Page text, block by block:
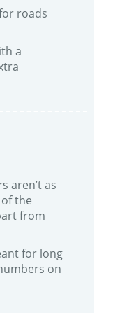
roads
a
aren’t as
the
from
for long
on